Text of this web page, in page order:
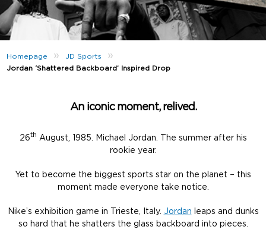
Homepage » JD Sports »
Jordan ‘Shattered Backboard’ Inspired Drop
An iconic moment, relived.
26th August, 1985. Michael Jordan. The summer after his
rookie year.
Yet to become the biggest sports star on the planet – this
moment made everyone take notice.
Nike’s exhibition game in Trieste, Italy. Jordan leaps and dunks
so hard that he shatters the glass backboard into pieces.